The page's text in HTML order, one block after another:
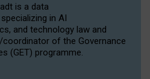
is a data
in AI
and technology law and
of the Governance
(GET) programme.